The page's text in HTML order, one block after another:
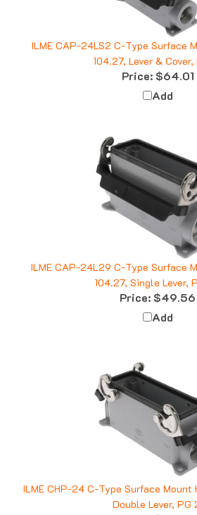
ILME CAP-24LS2 C-Type Surface
104.27, Lever & Cover,
Price:$64.01
Add
ILME CAP-24L29 C-Type Surface
104.27, Single Lever,
Price:$49.56
Add
ILME CHP-24 C-Type Surface Mount
Double Lever, PG
Price:$47.29